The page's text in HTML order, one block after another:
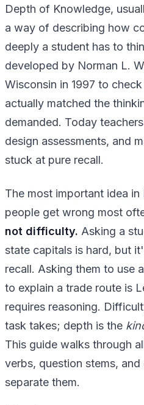
Depth of Knowledge,
a way of describing how
deeply a student has to
developed by Norman L.
Wisconsin in 1997 to
actually matched the
demanded. Today
design assessments, and
stuck at pure recall.
The most important idea in
people get wrong most
not difficulty. Asking a
state capitals is hard, but
recall. Asking them to use
to explain a trade route is
requires reasoning.
task takes; depth is the
This guide walks through
verbs, question stems,
separate them.